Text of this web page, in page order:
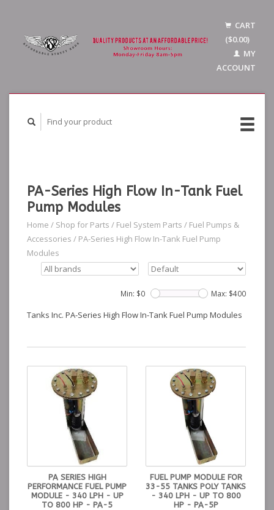
CART
($0.00)
MY
ACCOUNT
PA-Series High Flow In-Tank Fuel
Pump Modules
Home / Shop for Parts / Fuel System Parts / Fuel Pumps &
Accessories / PA-Series High Flow In-Tank Fuel Pump
Modules
Min: $0 Max: $400
Tanks Inc. PA-Series High Flow In-Tank Fuel Pump Modules
PA SERIES HIGH
PERFORMANCE FUEL PUMP
MODULE - 340 LPH - UP
TO 800 HP - PA-5
FUEL PUMP MODULE FOR
33-55 TANKS POLY TANKS
- 340 LPH - UP TO 800
HP - PA-5P